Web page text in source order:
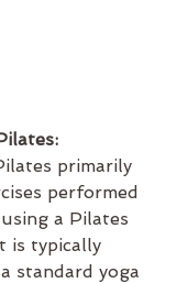
primarily
performed
a Pilates
is typically
standard yoga